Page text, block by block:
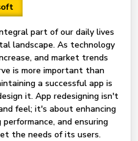
part of our daily lives
landscape. As technology
and market trends
is more important than
a successful app is
it. App redesigning isn't
feel; it's about enhancing
and ensuring
the needs of its users.